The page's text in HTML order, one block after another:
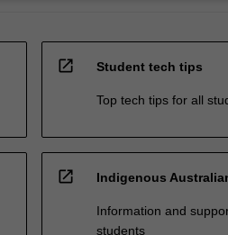
open_in_new Student tech tips
Top tech tips for all
open_in_new Indigenous
Information and
students